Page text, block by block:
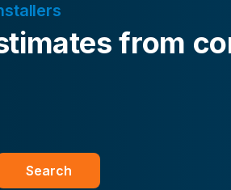
from
Search